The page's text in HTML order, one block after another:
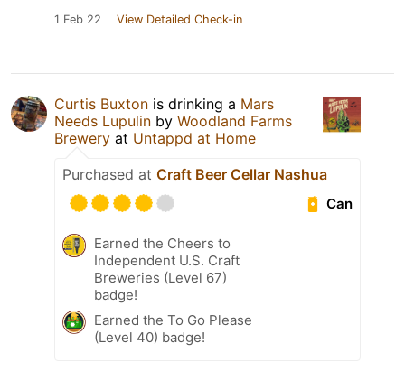
1 Feb 22 View Detailed Check-in
Curtis Buxton is drinking a Mars
Needs Lupulin by Woodland Farms
Brewery at Untappd at Home
Purchased at Craft Beer Cellar Nashua
Can
Earned the Cheers to
Independent U.S. Craft
Breweries (Level 67)
badge!
Earned the To Go Please
(Level 40) badge!